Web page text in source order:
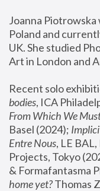
Joanna Piotrowska
Poland and
UK. She studied
Art in London and
Recent solo
bodies, ICA
From Which We
Basel (2024);
Entre Nous, LE
Projects, Tokyo
& Formafantasma
home yet? Thomas